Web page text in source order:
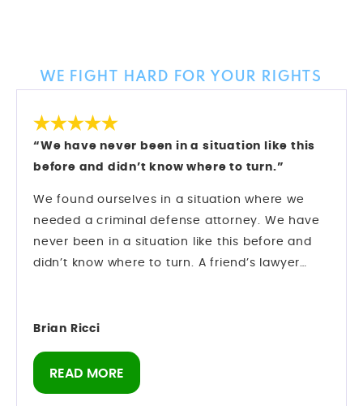
WE FIGHT HARD FOR YOUR RIGHTS
“We have never been in a situation like this
before and didn’t know where to turn.”
We found ourselves in a situation where we
needed a criminal defense attorney. We have
never been in a situation like this before and
didn’t know where to turn. A friend’s lawyer
Dec. 27. Mark himself returned the call within
work on my case.
There was an urgency as we were booked on a
Brian Ricci
READ MORE